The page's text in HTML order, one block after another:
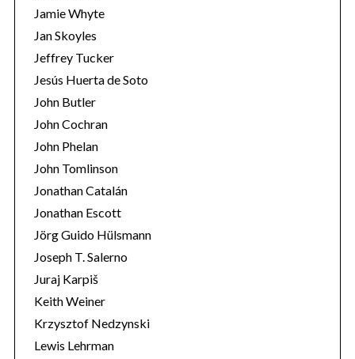
Jamie Whyte
Jan Skoyles
Jeffrey Tucker
Jesús Huerta de Soto
John Butler
John Cochran
John Phelan
John Tomlinson
Jonathan Catalán
Jonathan Escott
Jörg Guido Hülsmann
Joseph T. Salerno
Juraj Karpiš
Keith Weiner
Krzysztof Nedzynski
Lewis Lehrman